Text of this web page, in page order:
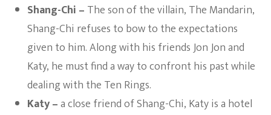
Shang-Chi – The son of the villain, The Mandarin,
Shang-Chi refuses to bow to the expectations
given to him. Along with his friends Jon Jon and
Katy, he must find a way to confront his past while
dealing with the Ten Rings.
Katy –a close friend of Shang-Chi, Katy is a hotel